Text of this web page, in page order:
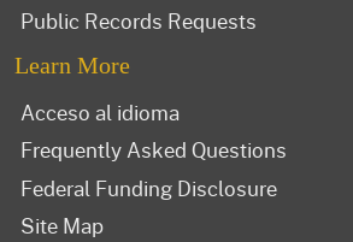
Public Records Requests
Learn More
Acceso al idioma
Frequently Asked Questions
Federal Funding Disclosure
Site Map